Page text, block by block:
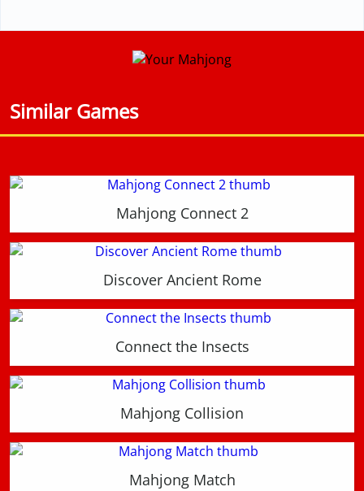
Similar Games
Mahjong Connect 2
Discover Ancient Rome
Connect the Insects
Mahjong Collision
Mahjong Match